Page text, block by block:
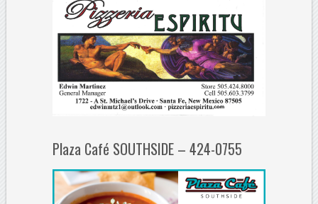
Plaza Café SOUTHSIDE – 424-0755